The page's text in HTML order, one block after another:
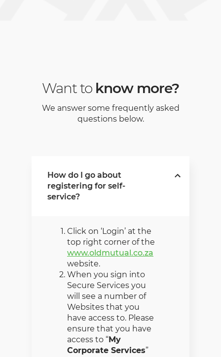
Want to know more?
We answer some frequently asked
questions below.
How do I go about
registering for self-
service?
Click on ‘Login’ at the
top right corner of the
www.oldmutual.co.za
website.
When you sign into
Secure Services you
will see a number of
Websites that you
have access to. Please
ensure that you have
access to “My
Corporate Services”